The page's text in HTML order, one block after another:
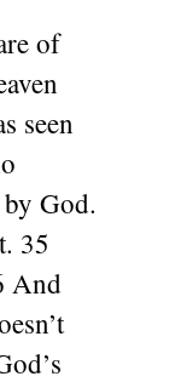
of
seen
God.
35
And